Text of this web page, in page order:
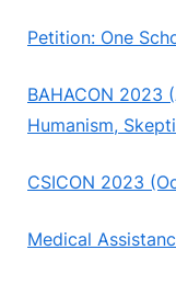
Petition: One
BAHACON 2023
Humanism,
CSICON 2023
Medical